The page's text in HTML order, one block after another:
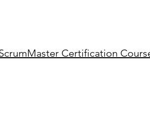
Certification